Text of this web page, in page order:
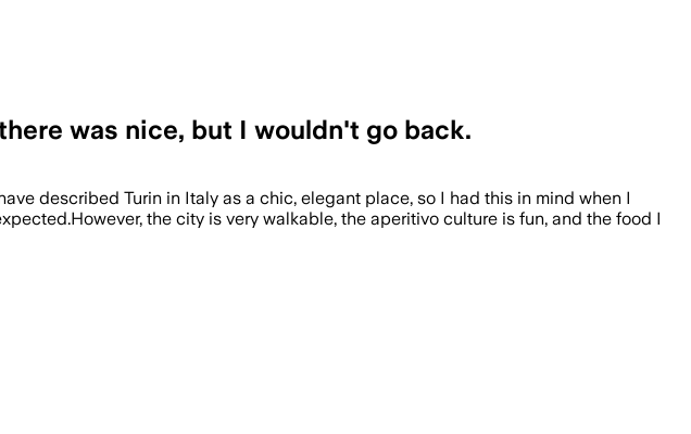
was nice, but I wouldn't go back.
described Turin in Italy as a chic, elegant place, so I had this in mind when I
the city is very walkable, the aperitivo culture is fun, and the food I